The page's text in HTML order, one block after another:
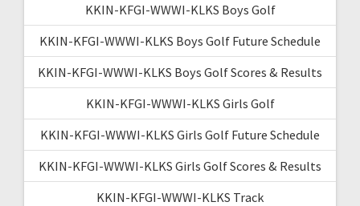
KKIN-KFGI-WWWI-KLKS Boys Golf
KKIN-KFGI-WWWI-KLKS Boys Golf Future Schedule
KKIN-KFGI-WWWI-KLKS Boys Golf Scores & Results
KKIN-KFGI-WWWI-KLKS Girls Golf
KKIN-KFGI-WWWI-KLKS Girls Golf Future Schedule
KKIN-KFGI-WWWI-KLKS Girls Golf Scores & Results
KKIN-KFGI-WWWI-KLKS Track